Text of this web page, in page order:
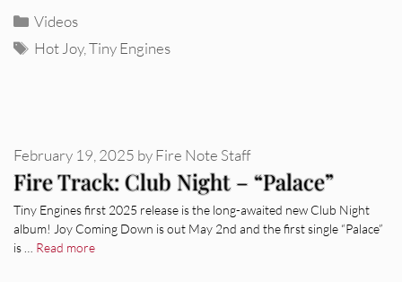
Categories
Videos
Tags
Hot Joy,Tiny Engines
Fire Track: Club Night – “Palace”
February 19, 2025 byFire Note Staff
Tiny Engines first 2025 release is the long-awaited new Club Night
album! Joy Coming Down is out May 2nd and the first single “Palace”
is … Read more